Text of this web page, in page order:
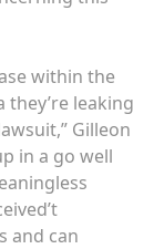
within the
leaking
Gilleon
in a go well
and can